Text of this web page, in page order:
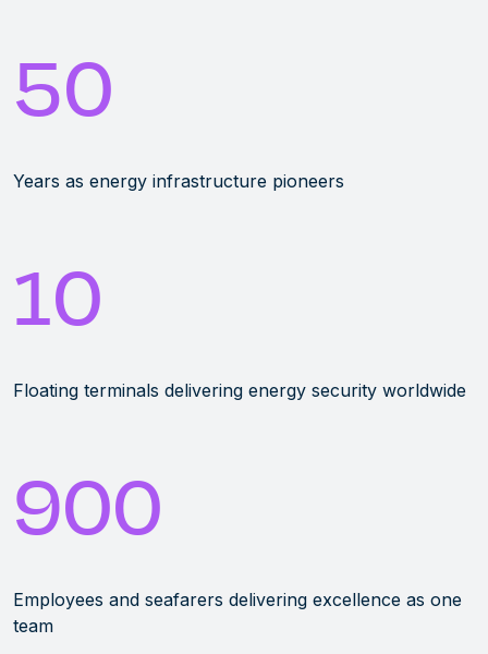
50
Years as energy infrastructure pioneers
10
Floating terminals delivering energy security worldwide
900
Employees and seafarers delivering excellence as one
team